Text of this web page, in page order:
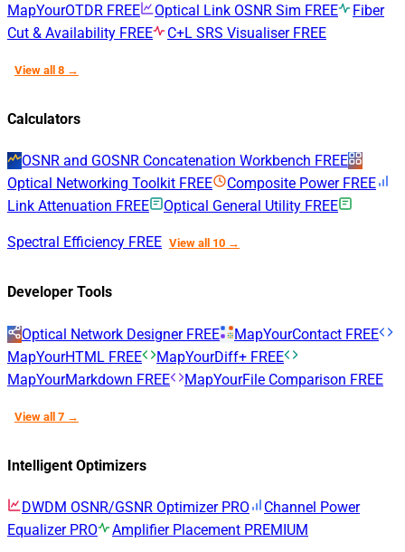
MapYourOTDR FREE Optical Link OSNR Sim FREE
Fiber
Cut & Availability FREE C+L SRS Visualiser FREE
View all 8 →
Calculators
OSNR and GOSNR Concatenation Workbench FREE
Optical Networking Toolkit FREE Composite Power FREE
Link Attenuation FREE Optical General Utility FREE
Spectral Efficiency FREE View all 10 →
Developer Tools
Optical Network Designer FREE MapYourContact FREE
MapYourHTML FREE MapYourDiff+ FREE
MapYourMarkdown FREE MapYourFile Comparison FREE
View all 7 →
Intelligent Optimizers
DWDM OSNR/GSNR Optimizer PRO
Channel Power
Equalizer PRO Amplifier Placement PREMIUM